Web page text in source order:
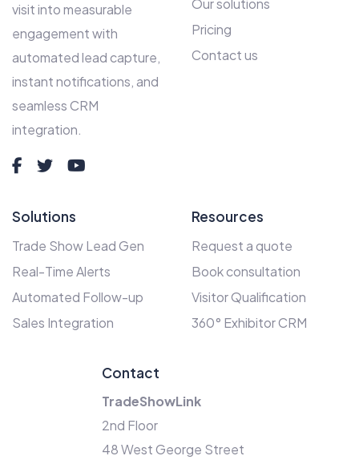
visit into measurable
engagement with
automated lead capture,
instant notifications, and
seamless CRM
integration.
Our solutions
Pricing
Contact us
Solutions
Trade Show Lead Gen
Real-Time Alerts
Automated Follow-up
Sales Integration
Resources
Request a quote
Book consultation
Visitor Qualification
360° Exhibitor CRM
Contact
TradeShowLink
2nd Floor
48 West George Street